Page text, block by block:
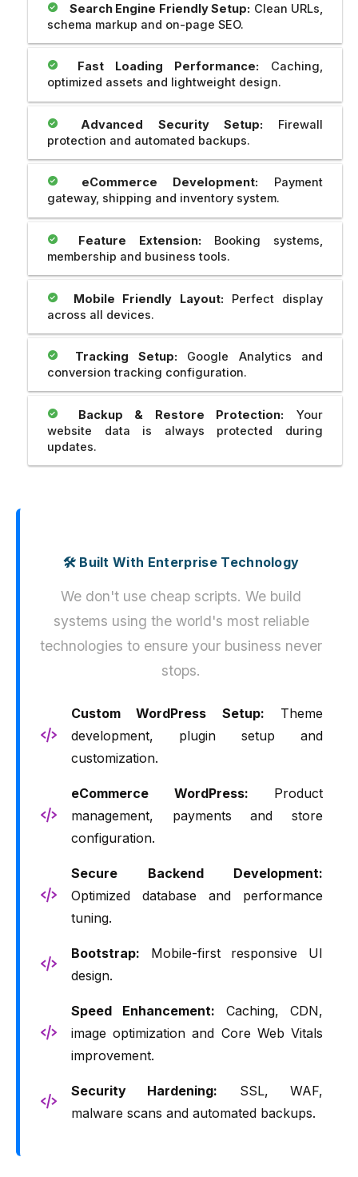
Search Engine Friendly Setup: Clean URLs,
schema markup and on-page SEO.
Fast Loading Performance: Caching,
optimized assets and lightweight design.
Advanced Security Setup: Firewall
protection and automated backups.
eCommerce Development: Payment
gateway, shipping and inventory system.
Feature Extension: Booking systems,
membership and business tools.
Mobile Friendly Layout: Perfect display
across all devices.
Tracking Setup: Google Analytics and
conversion tracking configuration.
Backup & Restore Protection: Your
website data is always protected during
updates.
🛠️ Built With Enterprise Technology
We don't use cheap scripts. We build
systems using the world's most reliable
technologies to ensure your business never
stops.
Custom WordPress Setup: Theme
development, plugin setup and
customization.
eCommerce WordPress: Product
management, payments and store
configuration.
Secure Backend Development:
Optimized database and performance
tuning.
Bootstrap: Mobile-first responsive UI
design.
Speed Enhancement: Caching, CDN,
image optimization and Core Web Vitals
improvement.
Security Hardening: SSL, WAF,
malware scans and automated backups.